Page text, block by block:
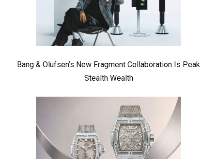
Bang & Olufsen’s New Fragment Collaboration Is Peak
Stealth Wealth